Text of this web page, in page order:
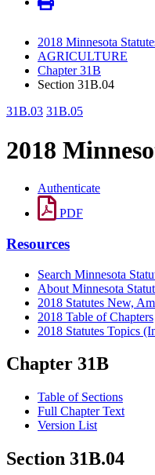
2018 Minnesota
AGRICULTURE
Chapter 31B
Section 31B.04
31B.03 31B.05
2018
Authenticate
PDF
Resources
Search Minnesota
About Minnesota
2018 Statutes New,
2018 Table of Chapters
2018 Statutes Topics
Chapter 31B
Table of Sections
Full Chapter Text
Version List
Section 31B.04